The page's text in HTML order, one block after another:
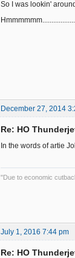
So I was lookin'
December 27, 2014
Re: HO
In the words of artie
"Due to economic
July 1, 2016 7:44 pm
Re: HO